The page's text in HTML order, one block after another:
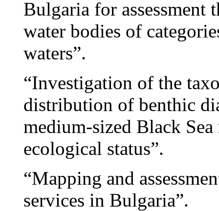
Bulgaria for assessment
water bodies of
waters”.
“Investigation of the
distribution of benthic
medium-sized Black
ecological status”.
“Mapping and
services in Bulgaria”.